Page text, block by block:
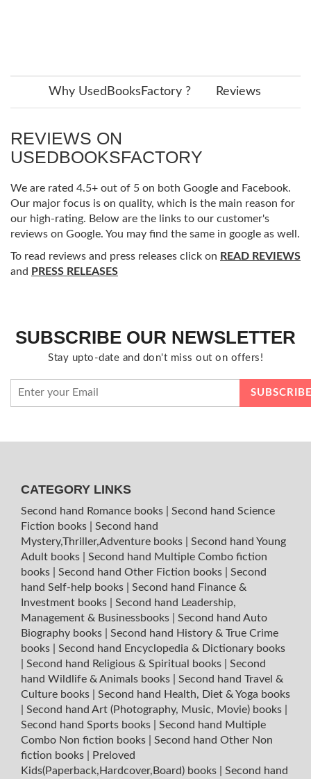
Why UsedBooksFactory ? Reviews
REVIEWS ON
USEDBOOKSFACTORY
We are rated 4.5+ out of 5 on both Google and Facebook.
Our major focus is on quality, which is the main reason for
our high-rating. Below are the links to our customer's
reviews on Google. You may find the same in google as well.
To read reviews and press releases click on READ REVIEWS
and PRESS RELEASES
SUBSCRIBE OUR NEWSLETTER
Stay upto-date and don't miss out on offers!
CATEGORY LINKS
Second hand Romance books
Second hand Science
Fiction books
Second hand
Mystery,Thriller,Adventure books
Second hand Young
Adult books
Second hand Multiple Combo fiction
books
Second hand Other Fiction books
Second
hand Self-help books
Second hand Finance &
Investment books
Second hand Leadership,
Management & Businessbooks
Second hand Auto
Biography books
Second hand History & True Crime
books
Second hand Encyclopedia & Dictionary books
Second hand Religious & Spiritual books
Second
hand Wildlife & Animals books
Second hand Travel &
Culture books
Second hand Health, Diet & Yoga books
Second hand Art (Photography, Music, Movie) books
Second hand Sports books
Second hand Multiple
Combo Non fiction books
Second hand Other Non
fiction books
Preloved
Kids(Paperback,Hardcover,Board) books
Second hand